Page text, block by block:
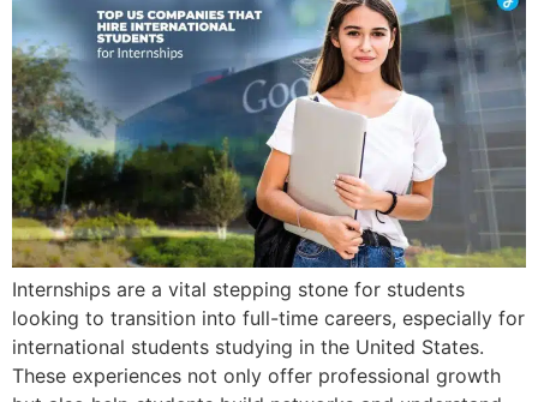
Internships are a vital stepping stone for students
looking to transition into full-time careers, especially for
international students studying in the United States.
These experiences not only offer professional growth